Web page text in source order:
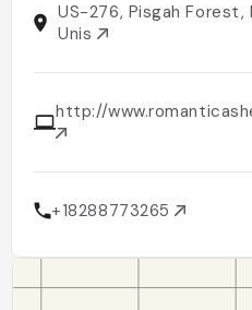
US-276, Pisgah
Unis
http://
+18288773265